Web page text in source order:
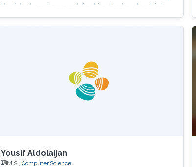
the ideal environment for him to develop high-
quality, impactful research.
Yousif Aldolaijan
M.S., Computer Science